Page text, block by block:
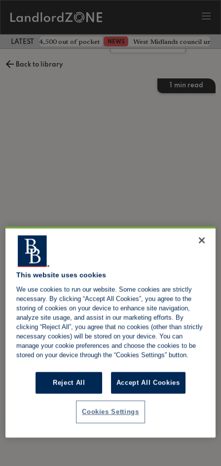
LATEST LANDLORD NEWS
landlord £4,500 out of pocket NEWS West Midlands council
Back to library
min read
Leave a comment
This website uses cookies
We use cookies to run our website. Some cookies are strictly
necessary. By clicking “Accept All Cookies”, you agree to the
storing of cookies on your device to enhance site navigation,
analyze site usage, and assist in our marketing efforts. By
clicking “Reject All”, you agree that no cookies (other than strictly
necessary cookies) will be stored on your device. You can
manage your cookie preferences and choose the cookies to be
stored on your device through the “Cookies Settings” button.
Reject All Accept All Cookies
Cookies Settings